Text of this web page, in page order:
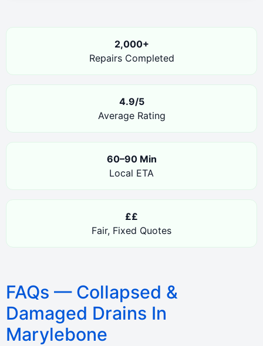
2,000+
Repairs Completed
4.9/5
Average Rating
60–90 Min
Local ETA
££
Fair, Fixed Quotes
FAQs — Collapsed &
Damaged Drains In
Marylebone